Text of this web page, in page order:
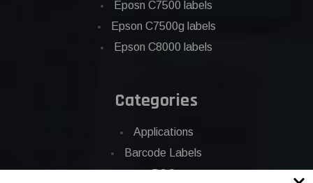
Eposn C7500 labels
Epson C7500g labels
Epson C8000 labels
Categories
Applications
Barcode Labels
POS